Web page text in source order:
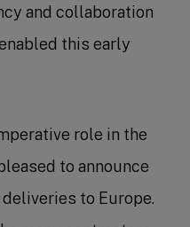
and collaboration
this early
role in the
to announce
to Europe.